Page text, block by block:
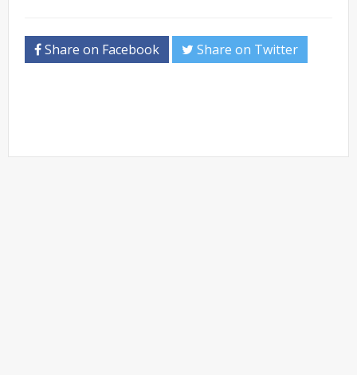
Share on Facebook Share on Twitter